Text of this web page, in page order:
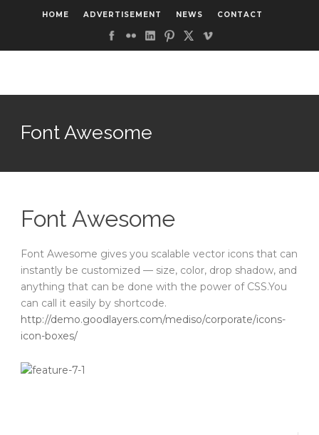
HOME ADVERTISEMENT NEWS CONTACT
Font Awesome
Font Awesome
Font Awesome gives you scalable vector icons that can
instantly be customized — size, color, drop shadow, and
anything that can be done with the power of CSS.You
can call it easily by shortcode.
http://demo.goodlayers.com/mediso/corporate/icons-
icon-boxes/